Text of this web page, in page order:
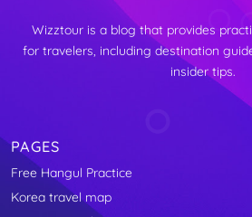
Wizztour is a blog that provides
for travelers, including destination
insider tips.
PAGES
Free Hangul Practice
Korea travel map
↑
TOP